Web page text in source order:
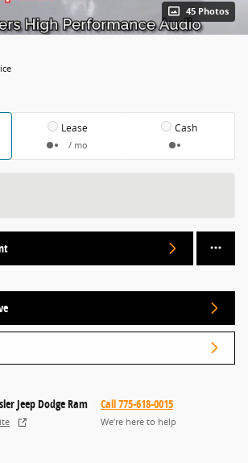
45 Photos
Lease
/ mo
Cash
Jeep Dodge Ram Call 775-618-0015
We’re here to help